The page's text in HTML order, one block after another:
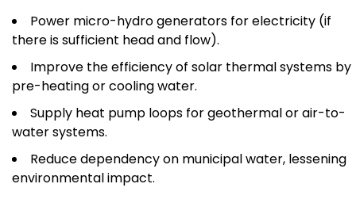
Power micro-hydro generators for electricity (if
there is sufficient head and flow).
Improve the efficiency of solar thermal systems by
pre-heating or cooling water.
Supply heat pump loops for geothermal or air-to-
water systems.
Reduce dependency on municipal water, lessening
environmental impact.